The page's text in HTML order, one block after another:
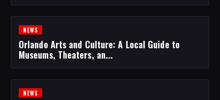
NEWS
Orlando Arts and Culture: A Local Guide to
Museums, Theaters, an...
NEWS